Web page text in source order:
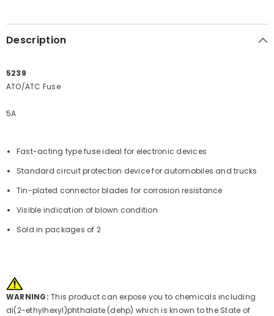
Description
5239
ATO/ATC Fuse
5A
Fast-acting type fuse ideal for electronic devices
Standard circuit protection device for automobiles and trucks
Tin-plated connector blades for corrosion resistance
Visible indication of blown condition
Sold in packages of 2
WARNING: This product can expose you to chemicals including
di(2-ethylhexyl)phthalate (dehp) which is known to the State of